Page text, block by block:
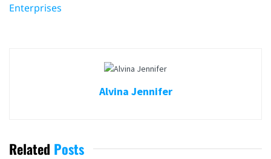
Enterprises
Alvina Jennifer
Related Posts